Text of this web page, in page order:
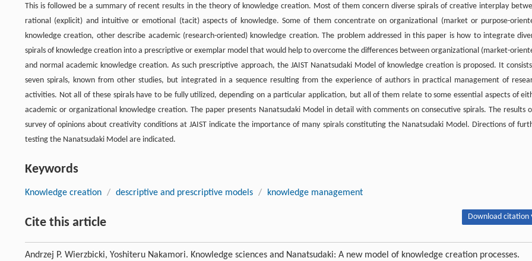
This is followed be a summary of recent results in the theory of knowledge creation. Most of them concern diverse spirals of creative interplay
rational (explicit) and intuitive or emotional (tacit) aspects of knowledge. Some of them concentrate on organizational (market or purpose-
knowledge creation, other describe academic (research-oriented) knowledge creation. The problem addressed in this paper is how to integrate
spirals of knowledge creation into a prescriptive or exemplar model that would help to overcome the differences between organizational (market-
and normal academic knowledge creation. As such prescriptive approach, the JAIST Nanatsudaki Model of knowledge creation is proposed. It
seven spirals, known from other studies, but integrated in a sequence resulting from the experience of authors in practical management of
activities. Not all of these spirals have to be fully utilized, depending on a particular application, but all of them relate to some essential aspects of
academic or organizational knowledge creation. The paper presents Nanatsudaki Model in detail with comments on consecutive spirals. The results
survey of opinions about creativity conditions at JAIST indicate the importance of many spirals constituting the Nanatsudaki Model. Directions of
testing the Nanatsudaki Model are indicated.
Keywords
Knowledge creation / descriptive and prescriptive models / knowledge management
Cite this article Download citation
Andrzej P. Wierzbicki, Yoshiteru Nakamori. Knowledge sciences and Nanatsudaki: A new model of knowledge creation processes.